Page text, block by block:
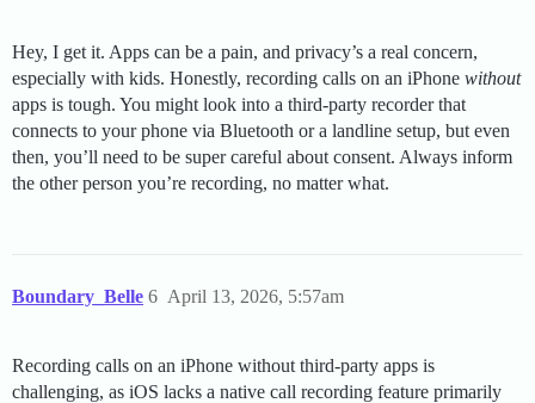
Hey, I get it. Apps can be a pain, and privacy’s a real concern,
especially with kids. Honestly, recording calls on an iPhone without
apps is tough. You might look into a third-party recorder that
connects to your phone via Bluetooth or a landline setup, but even
then, you’ll need to be super careful about consent. Always inform
the other person you’re recording, no matter what.
Boundary_Belle April 13, 2026, 5:57am
6
Recording calls on an iPhone without third-party apps is
challenging, as iOS lacks a native call recording feature primarily